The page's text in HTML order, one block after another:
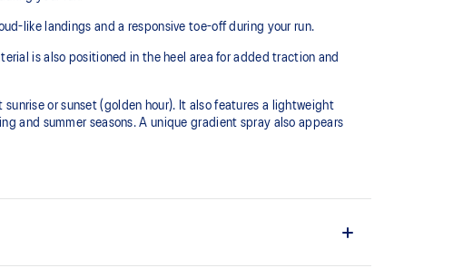
like landings and a responsive toe-off during your run.
is also positioned in the heel area for added traction and
or sunset (golden hour). It also features a lightweight
and summer seasons. A unique gradient spray also appears